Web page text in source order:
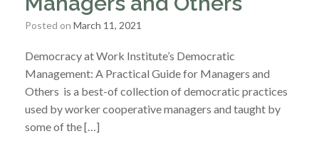
Posted on March 11, 2021
Democracy at Work Institute’s Democratic
Management: A Practical Guide for Managers and
Others is a best-of collection of democratic practices
used by worker cooperative managers and taught by
some of the […]